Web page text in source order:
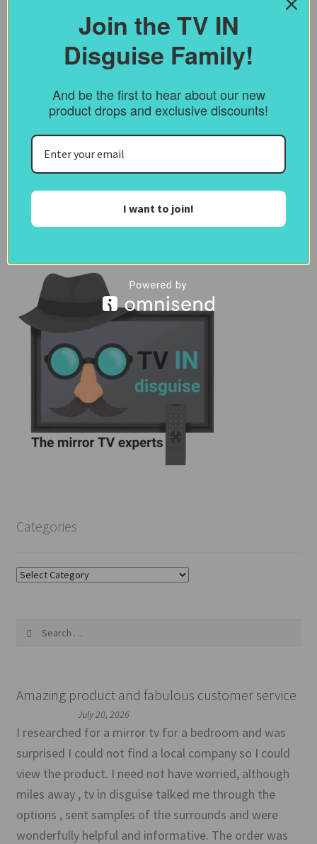
Save my name, email, and website in this
browser for the next time I comment.
email.
Notify me of new posts by email.
Categories
Categories
Amazing product and fabulous customer service
July 20, 2026
I researched for a mirror tv for a bedroom and was
surprised I could not find a local company so I could
view the product. I need not have worried, although
miles away , tv in disguise talked me through the
options , sent samples of the surrounds and were
wonderfully helpful and informative. The order was
Join the TV IN
Disguise Family!
And be the first to hear about our new
product drops and exclusive discounts!
I want to join!